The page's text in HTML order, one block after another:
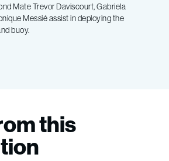
Mate Trevor Daviscourt, Gabriela
Messié assist in deploying the
buoy.
this